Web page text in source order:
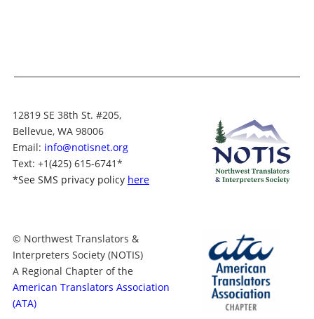
12819 SE 38th St. #205,
Bellevue, WA 98006
Email: info@notisnet.org
Text: +1(425) 615-6741*
*See SMS privacy policy here
© Northwest Translators &
Interpreters Society (NOTIS)
A Regional Chapter of the
American Translators Association
(ATA)